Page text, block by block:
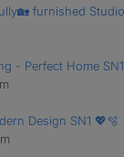
furnished Studio
- Perfect Home
Design SN1 💖🫧